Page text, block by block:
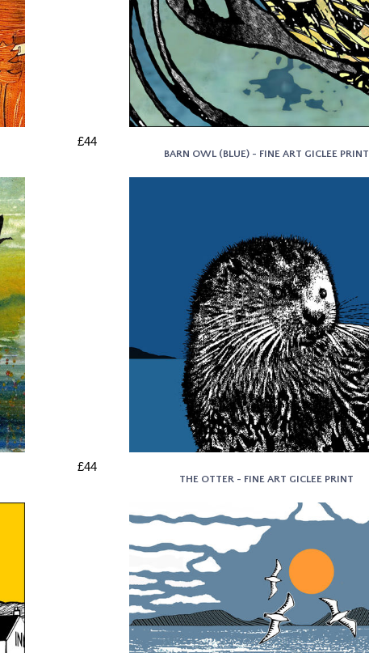
£44
BARN OWL (BLUE) - FINE ART GICLEE PRINT
£44
THE OTTER - FINE ART GICLEE PRINT